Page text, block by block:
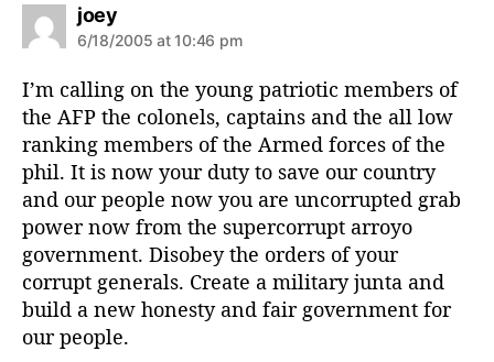
joeys
a
:
6/18/2005 at 10:46 pm
I’m calling on the young patriotic members of
the AFP the colonels, captains and the all low
ranking members of the Armed forces of the
phil. It is now your duty to save our country
and our people now you are uncorrupted grab
power now from the supercorrupt arroyo
government. Disobey the orders of your
corrupt generals. Create a military junta and
build a new honesty and fair government for
our people.